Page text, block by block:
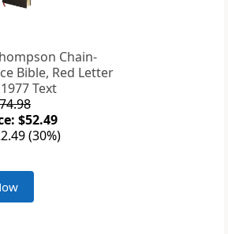
Chain-
Bible, Red Letter
Text
$52.49
(30%)